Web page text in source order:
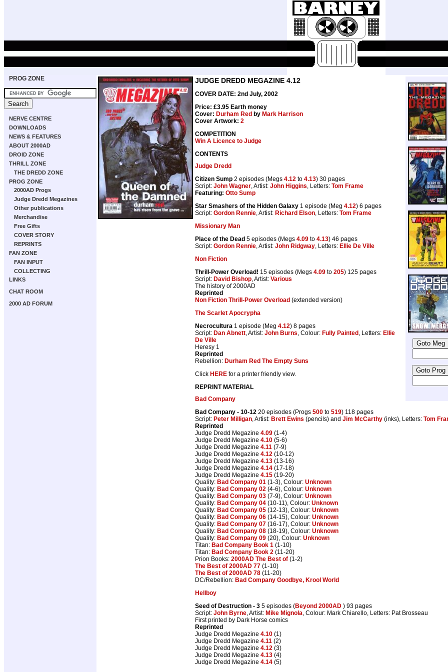
PROG ZONE
NERVE CENTRE
DOWNLOADS
NEWS & FEATURES
ABOUT 2000AD
DROID ZONE
THRILL ZONE
THE DREDD ZONE
PROG ZONE
2000AD Progs
Judge Dredd Megazines
Other publications
Merchandise
Free Gifts
COVER STORY
REPRINTS
FAN ZONE
FAN INPUT
COLLECTING
LINKS
CHAT ROOM
2000 AD FORUM
JUDGE DREDD MEGAZINE 4.12
COVER DATE: 2nd July, 2002
Price: £3.95 Earth money
Cover: Durham Red by Mark Harrison
Cover Artwork: 2
COMPETITION
Win A Licence to Judge
CONTENTS
Judge Dredd
Citizen Sump 2 episodes (Megs 4.12 to 4.13) 30 pages
Script: John Wagner, Artist: John Higgins, Letters: Tom Frame
Featuring: Otto Sump
Star Smashers of the Hidden Galaxy 1 episode (Meg 4.12) 6 pages
Script: Gordon Rennie, Artist: Richard Elson, Letters: Tom Frame
Missionary Man
Place of the Dead 5 episodes (Megs 4.09 to 4.13) 46 pages
Script: Gordon Rennie, Artist: John Ridgway, Letters: Ellie De Ville
Non Fiction
Thrill-Power Overload! 15 episodes (Megs 4.09 to 205) 125 pages
Script: David Bishop, Artist: Various
The history of 2000AD
Reprinted
Non Fiction Thrill-Power Overload (extended version)
The Scarlet Apocrypha
Necrocultura 1 episode (Meg 4.12) 8 pages
Script: Dan Abnett, Artist: John Burns, Colour: Fully Painted , Letters: Ellie
De Ville
Heresy 1
Reprinted
Rebellion: Durham Red The Empty Suns
Click HERE for a printer friendly view.
REPRINT MATERIAL
Bad Company
Bad Company - 10-12 20 episodes (Progs 500 to 519) 118 pages
Script: Peter Milligan, Artist: Brett Ewins (pencils) and Jim McCarthy (inks), Letters: Tom
Reprinted
Judge Dredd Megazine 4.09 (1-4)
Judge Dredd Megazine 4.10 (5-6)
Judge Dredd Megazine 4.11 (7-9)
Judge Dredd Megazine 4.12 (10-12)
Judge Dredd Megazine 4.13 (13-16)
Judge Dredd Megazine 4.14 (17-18)
Judge Dredd Megazine 4.15 (19-20)
Quality: Bad Company 01 (1-3), Colour: Unknown
Quality: Bad Company 02 (4-6), Colour: Unknown
Quality: Bad Company 03 (7-9), Colour: Unknown
Quality: Bad Company 04 (10-11), Colour: Unknown
Quality: Bad Company 05 (12-13), Colour: Unknown
Quality: Bad Company 06 (14-15), Colour: Unknown
Quality: Bad Company 07 (16-17), Colour: Unknown
Quality: Bad Company 08 (18-19), Colour: Unknown
Quality: Bad Company 09 (20), Colour: Unknown
Titan: Bad Company Book 1 (1-10)
Titan: Bad Company Book 2 (11-20)
Prion Books: 2000AD The Best of (1-2)
The Best of 2000AD 77 (1-10)
The Best of 2000AD 78 (11-20)
DC/Rebellion: Bad Company Goodbye, Krool World
Hellboy
Seed of Destruction - 3 5 episodes (Beyond 2000AD ) 93 pages
Script: John Byrne, Artist: Mike Mignola, Colour: Mark Chiarello, Letters: Pat Brosseau
First printed by Dark Horse comics
Reprinted
Judge Dredd Megazine 4.10 (1)
Judge Dredd Megazine 4.11 (2)
Judge Dredd Megazine 4.12 (3)
Judge Dredd Megazine 4.13 (4)
Judge Dredd Megazine 4.14 (5)